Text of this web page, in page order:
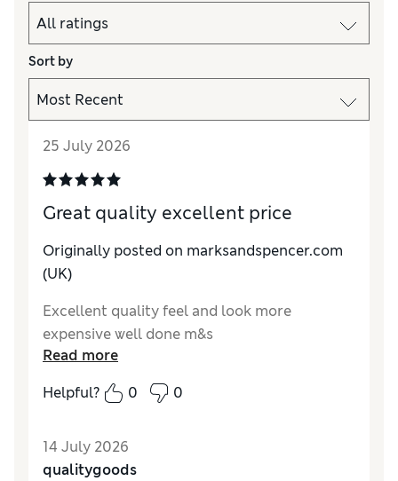
Sort by
25 July 2026
Great quality excellent price
Originally posted on marksandspencer.com
(UK)
Excellent quality feel and look more
expensive well done m&s
Read more
Helpful?
0 0
14 July 2026
qualitygoods